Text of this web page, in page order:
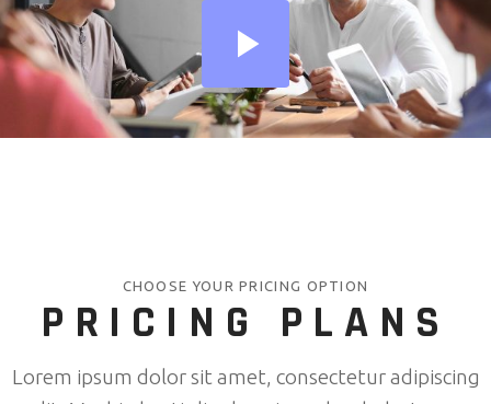
CHOOSE YOUR PRICING OPTION
PRICING PLANS
Lorem ipsum dolor sit amet, consectetur adipiscing